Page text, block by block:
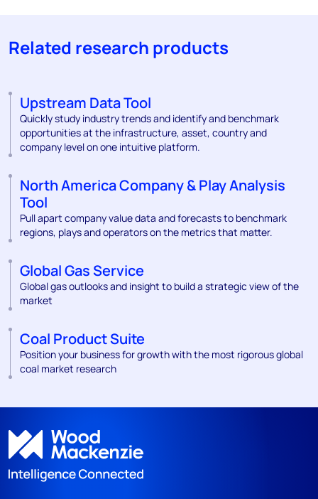
Related research products
Upstream Data Tool
Quickly study industry trends and identify and benchmark
opportunities at the infrastructure, asset, country and
company level on one intuitive platform.
North America Company & Play Analysis
Tool
Pull apart company value data and forecasts to benchmark
regions, plays and operators on the metrics that matter.
Global Gas Service
Global gas outlooks and insight to build a strategic view of the
market
Coal Product Suite
Position your business for growth with the most rigorous global
coal market research